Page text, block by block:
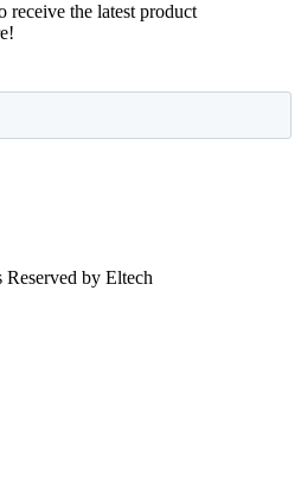
receive the latest product
by Eltech